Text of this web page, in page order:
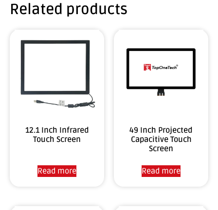
Related products
12.1 Inch Infrared
Touch Screen
Read more
49 Inch Projected
Capacitive Touch
Screen
Read more